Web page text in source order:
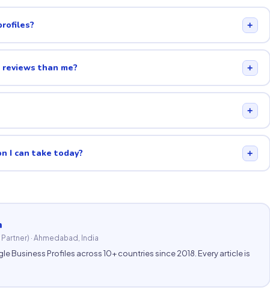
+
than me? +
+
I can take today? +
· Ahmedabad, India
Business Profiles across 10+ countries since 2018. Every article is